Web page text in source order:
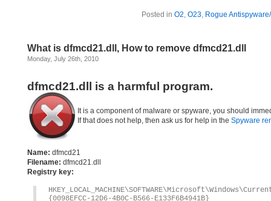
Posted in O2, O23, Rogue
What is dfmcd21.dll, How to remove dfmcd21.dll
Monday, July 26th, 2010
dfmcd21.dll is a harmful program.
It is a component of malware or spyware, you should
If that does not help, then ask us for help in the Spyware
Name: dfmcd21
Filename: dfmcd21.dll
Registry key:
{0098EFCC-12D6-4B0C-B566-E133F6B4941B}